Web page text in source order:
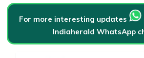
For more interesting updates
Indiaherald WhatsApp